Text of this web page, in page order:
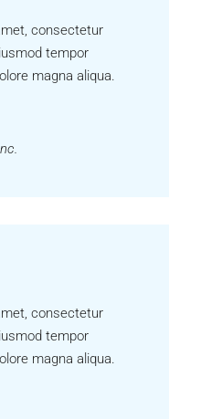
consectetur
tempor
magna aliqua.
consectetur
tempor
magna aliqua.